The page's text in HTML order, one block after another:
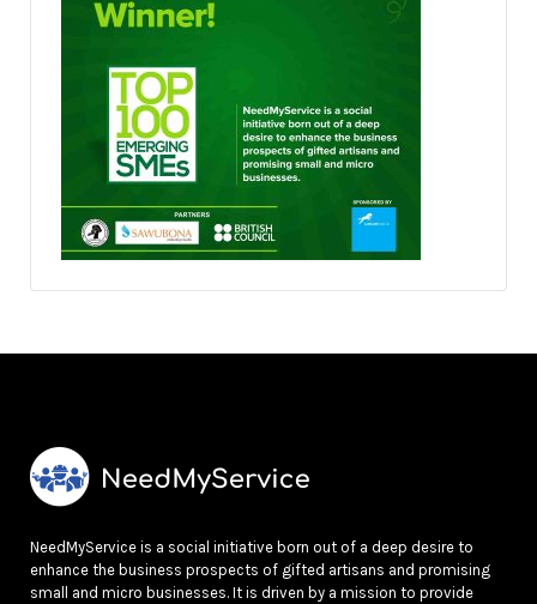
NeedMyService is a social initiative born out of a deep desire to
enhance the business prospects of gifted artisans and promising
small and micro businesses. It is driven by a mission to provide